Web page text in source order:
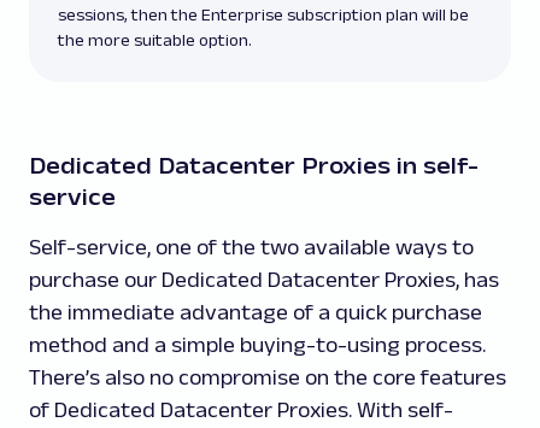
sessions, then the Enterprise subscription plan will be
the more suitable option.
Dedicated Datacenter Proxies in self-
service
Self-service, one of the two available ways to
purchase our Dedicated Datacenter Proxies, has
the immediate advantage of a quick purchase
method and a simple buying-to-using process.
There’s also no compromise on the core features
of Dedicated Datacenter Proxies. With self-